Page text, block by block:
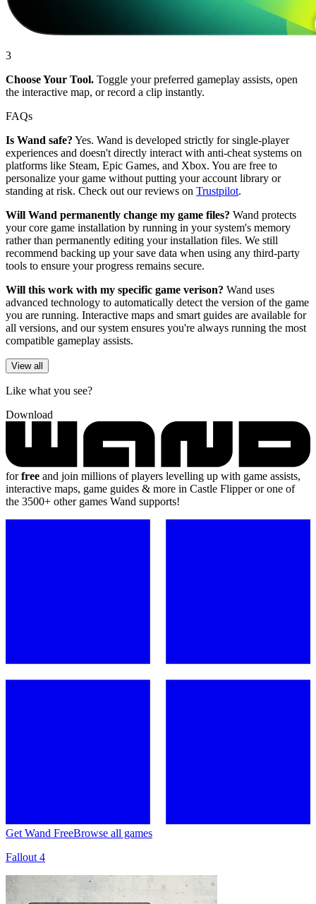
3
Choose Your Tool. Toggle your preferred gameplay assists, open
the interactive map, or record a clip instantly.
FAQs
Is Wand safe? Yes. Wand is developed strictly for single-player
experiences and doesn't directly interact with anti-cheat systems on
platforms like Steam, Epic Games, and Xbox. You are free to
personalize your game without putting your account library or
standing at risk. Check out our reviews on Trustpilot.
Will Wand permanently change my game files? Wand protects
your core game installation by running in your system's memory
rather than permanently editing your installation files. We still
recommend backing up your save data when using any third-party
tools to ensure your progress remains secure.
Will this work with my specific game verison? Wand uses
advanced technology to automatically detect the version of the game
you are running. Interactive maps and smart guides are available for
all versions, and our system ensures you're always running the most
compatible gameplay assists.
View all
Like what you see?
Download
forfree and join millions of players levelling up with game assists,
interactive maps, game guides & more in Castle Flipper or one of
the 3500+ other games Wand supports!
Get Wand FreeBrowse all games
Fallout 4